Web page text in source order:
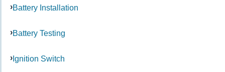
Battery Installation
Battery Testing
Ignition Switch